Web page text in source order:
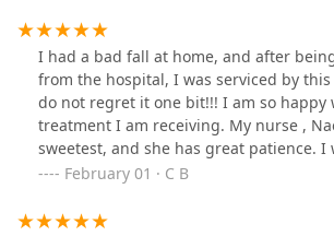
completely and efficiently by Med Care.
great at informing me every step. I
company highly.
I had a bad fall at home, and after
from the hospital, I was serviced by
do not regret it one bit!!! I am so happy
treatment I am receiving. My nurse ,
sweetest, and she has great patience.
to others who need home health services!
February 01 · C B